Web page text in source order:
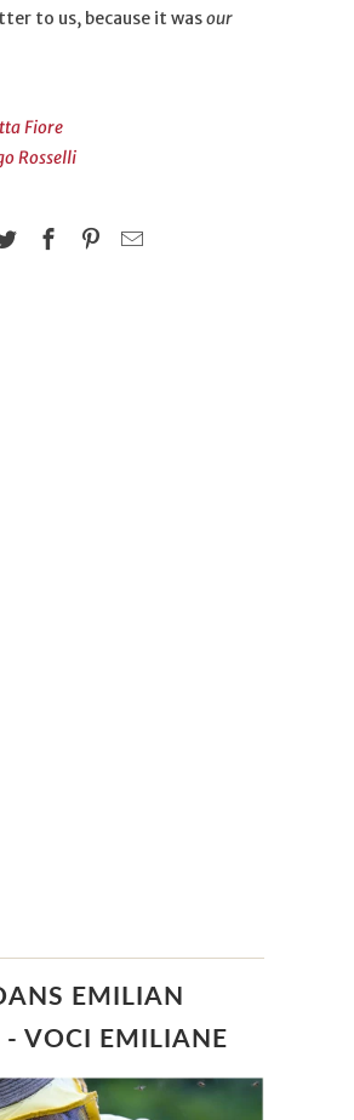
to us, because it wasour
Fiore
Rosselli
EMILIAN
- VOCI EMILIANE